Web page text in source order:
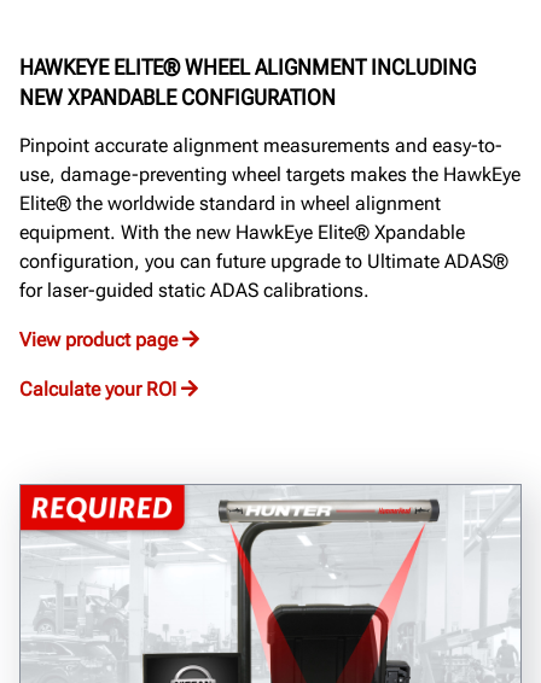
HAWKEYE ELITE® WHEEL ALIGNMENT INCLUDING
NEW XPANDABLE CONFIGURATION
Pinpoint accurate alignment measurements and easy-to-
use, damage-preventing wheel targets makes the HawkEye
Elite® the worldwide standard in wheel alignment
equipment. With the new HawkEye Elite® Xpandable
configuration, you can future upgrade to Ultimate ADAS®
for laser-guided static ADAS calibrations.
View product page
Calculate your ROI